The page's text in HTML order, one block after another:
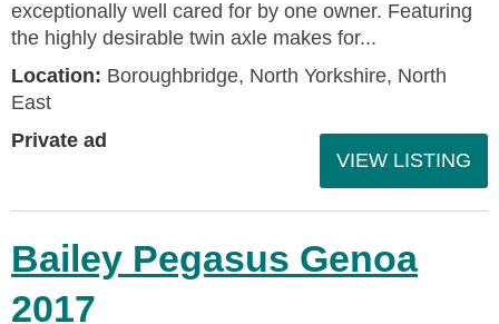
exceptionally well cared for by one owner. Featuring
the highly desirable twin axle makes for...
Location: Boroughbridge, North Yorkshire, North
East
Private ad
VIEW LISTING
Bailey Pegasus Genoa
2017